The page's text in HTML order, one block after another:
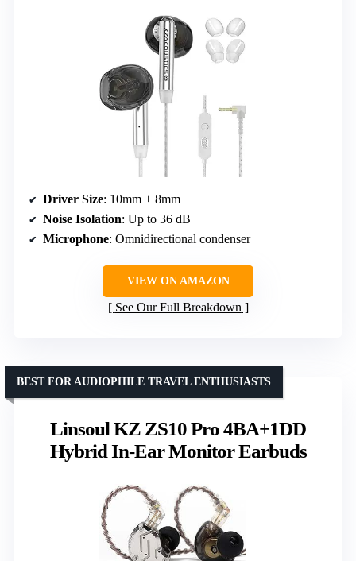
Driver Size: 10mm + 8mm
Noise Isolation: Up to 36 dB
Microphone: Omnidirectional condenser
VIEW ON AMAZON
See Our Full Breakdown
Linsoul KZ ZS10 Pro 4BA+1DD
Hybrid In-Ear Monitor Earbuds
BEST FOR AUDIOPHILE TRAVEL ENTHUSIASTS